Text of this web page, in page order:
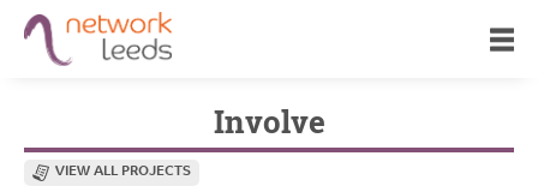
Involve
VIEW ALL PROJECTS